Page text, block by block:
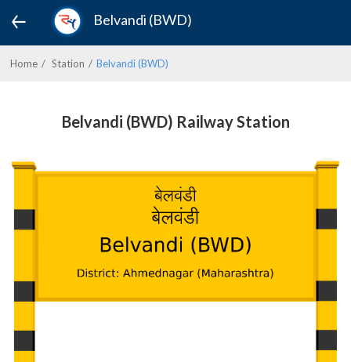
Belvandi (BWD)
Home Station Belvandi (BWD)
Belvandi (BWD) Railway Station